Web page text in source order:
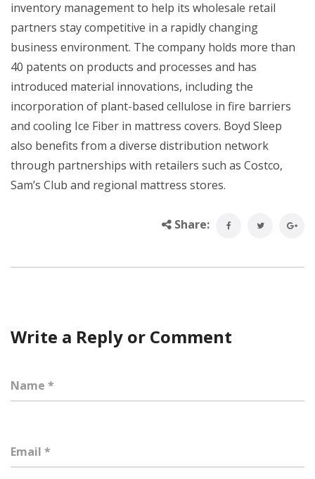
inventory management to help its wholesale retail
partners stay competitive in a rapidly changing
business environment. The company holds more than
40 patents on products and processes and has
introduced material innovations, including the
incorporation of plant-based cellulose in fire barriers
and cooling Ice Fiber in mattress covers. Boyd Sleep
also benefits from a diverse distribution network
through partnerships with retailers such as Costco,
Sam’s Club and regional mattress stores.
Share:
Write a Reply or Comment